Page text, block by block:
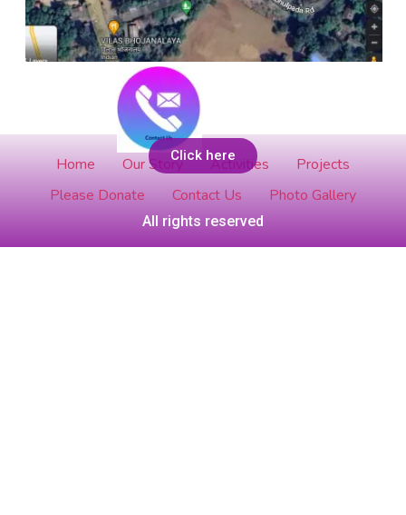
Click here
Add Your Heading Text Here
Home Our Story Activities
Projects
Please Donate
Contact Us Photo Gallery
All rights reserved